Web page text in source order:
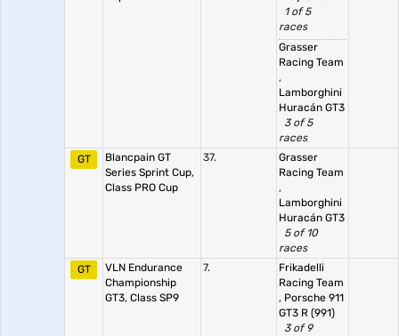
1 of 5
races
Grasser
Racing Team
,
Lamborghini
Huracán GT3
3 of 5
races
GT
Blancpain GT
Series Sprint Cup,
Class PRO Cup
37.
Grasser
Racing Team
,
Lamborghini
Huracán GT3
5 of 10
races
GT
VLN Endurance
Championship
GT3, Class SP9
7.
Frikadelli
Racing Team
, Porsche 911
GT3 R (991)
3 of 9